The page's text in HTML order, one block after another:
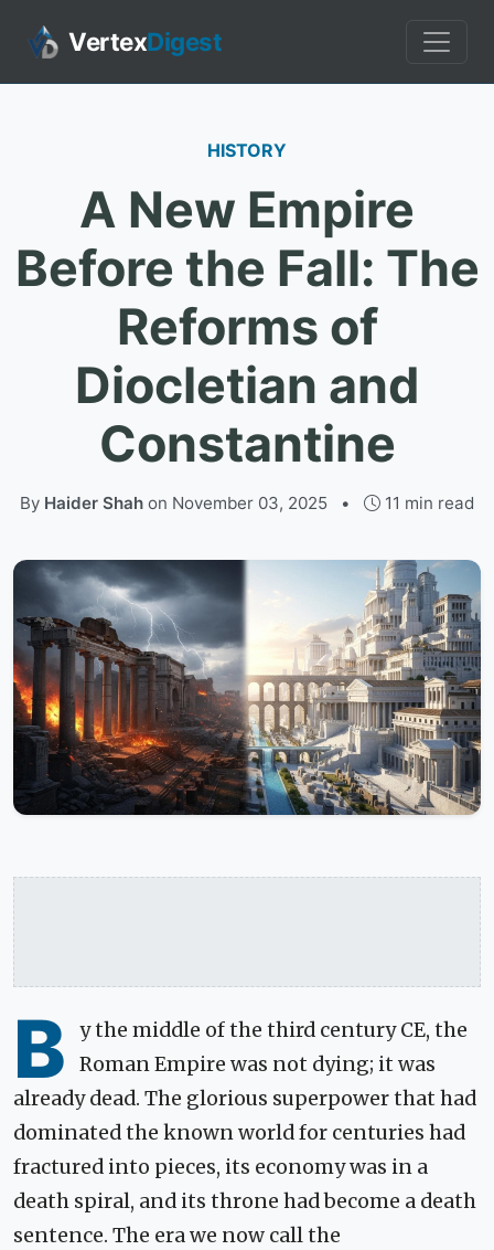
VertexDigest
HISTORY
A New Empire
Before the Fall: The
Reforms of
Diocletian and
Constantine
By Haider Shah on November 03, 2025 • 11 min read
B
y the middle of the third century CE, the
Roman Empire was not dying; it was
already dead. The glorious superpower that had
dominated the known world for centuries had
fractured into pieces, its economy was in a
death spiral, and its throne had become a death
sentence. The era we now call the